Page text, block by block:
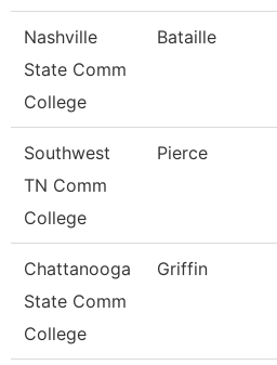
Nashville
State Comm
College
Bataille
Southwest
TN Comm
College
Pierce
Chattanooga
State Comm
College
Griffin